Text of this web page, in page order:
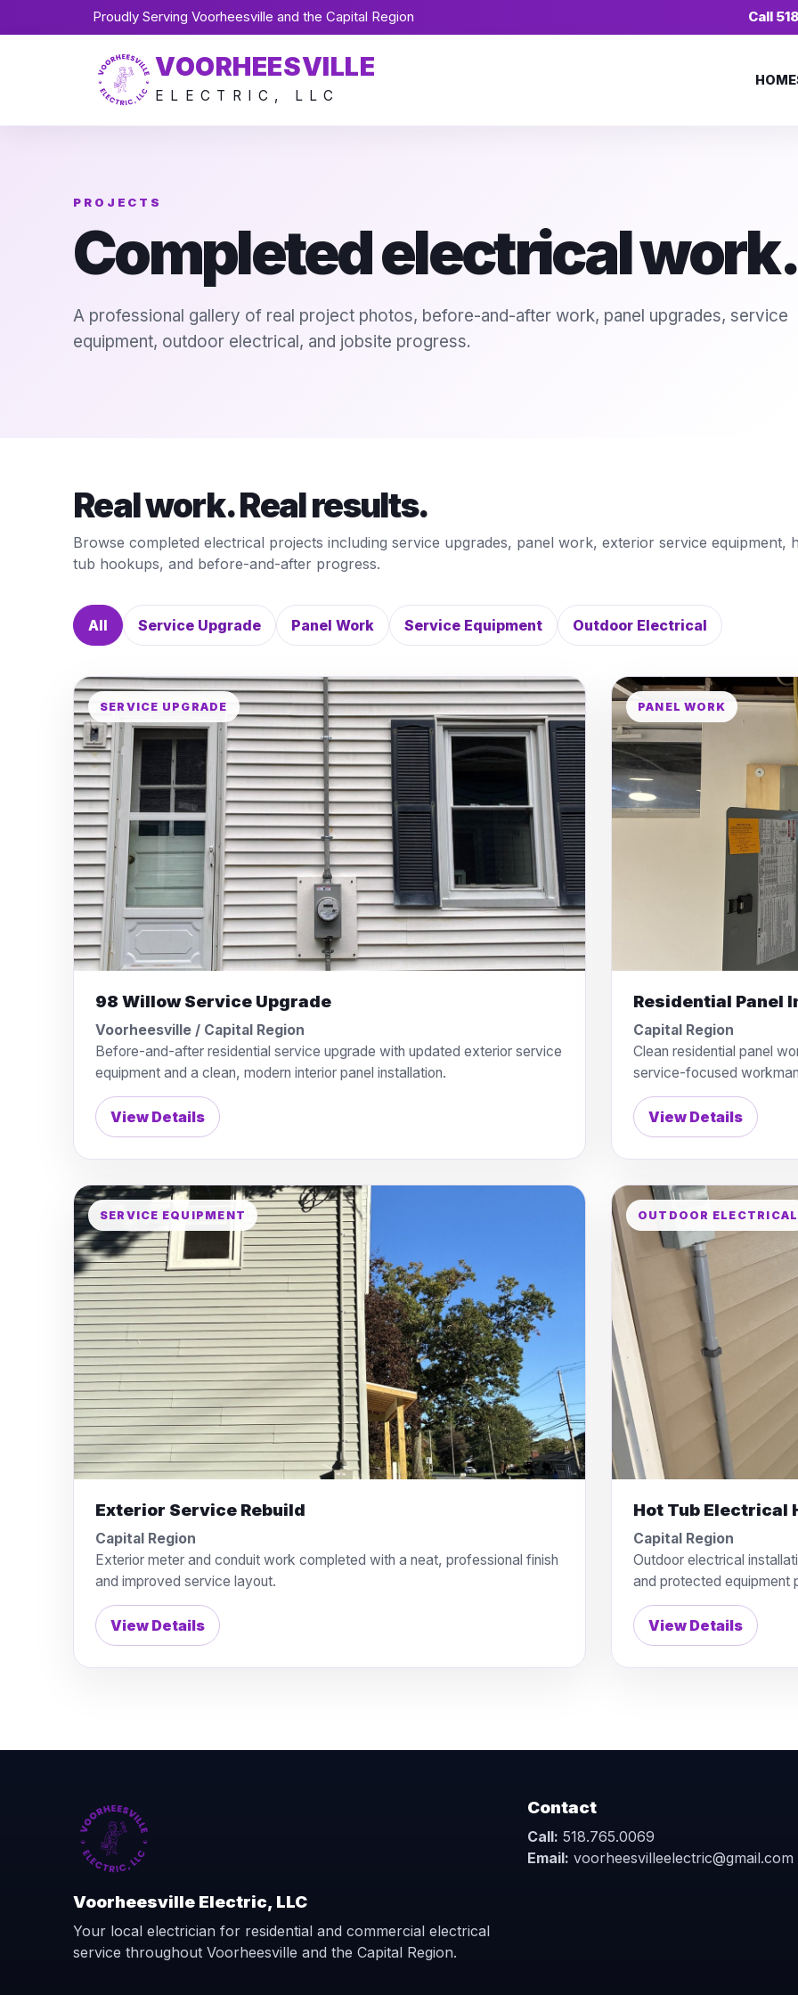
Proudly Serving Voorheesville and the Capital Region Call
VOORHEESVILLE
ELECTRIC, LLC
HOME
PROJECTS
Completed electrical work.
A professional gallery of real project photos, before-and-after work, panel upgrades, service
equipment, outdoor electrical, and jobsite progress.
Real work. Real results.
Browse completed electrical projects including service upgrades, panel work, exterior service equipment,
tub hookups, and before-and-after progress.
All Service Upgrade Panel Work Service Equipment Outdoor Electrical
SERVICE UPGRADE
98 Willow Service Upgrade
Voorheesville / Capital Region
Before-and-after residential service upgrade with updated exterior service
equipment and a clean, modern interior panel installation.
View Details
PANEL WORK
Residential Panel
Capital Region
Clean residential panel
service-focused
View Details
SERVICE EQUIPMENT
Exterior Service Rebuild
Capital Region
Exterior meter and conduit work completed with a neat, professional finish
and improved service layout.
View Details
OUTDOOR ELECTRICAL
Hot Tub Electrical
Capital Region
Outdoor electrical
and protected equipment
View Details
Voorheesville Electric, LLC
Your local electrician for residential and commercial electrical
service throughout Voorheesville and the Capital Region.
Contact
Call: 518.765.0069
Email: voorheesvilleelectric@gmail.com